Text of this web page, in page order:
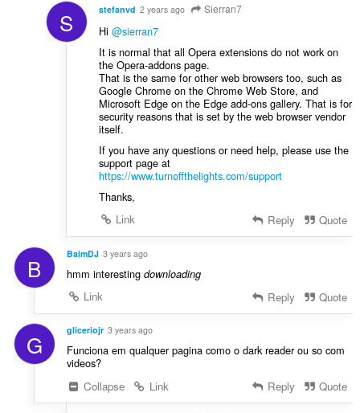
S stefanvd 2 years ago Sierran7
Hi @sierran7
It is normal that all Opera extensions do not work on
the Opera-addons page.
That is the same for other web browsers too, such as
Google Chrome on the Chrome Web Store, and
Microsoft Edge on the Edge add-ons gallery. That is for
security reasons that is set by the web browser vendor
itself.
If you have any questions or need help, please use the
support page at
https://www.turnoffthelights.com/support
Thanks,
Link
Reply Quote
B BaimDJ 3 years ago
hmm interesting downloading
Link Reply Quote
G gliceriojr 3 years ago
Funciona em qualquer pagina como o dark reader ou so com
videos?
Collapse
Link Reply Quote